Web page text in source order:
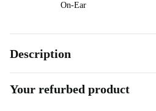
On-Ear
Description
Your refurbed product